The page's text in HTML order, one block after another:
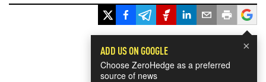
×
ADD US ON GOOGLE
Choose ZeroHedge as a preferred
source of news